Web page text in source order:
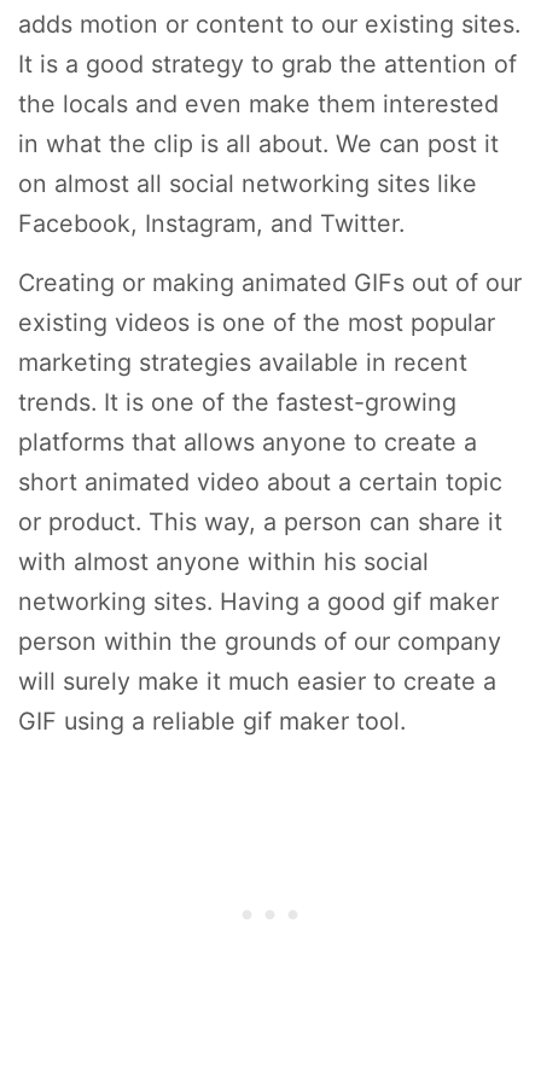
adds motion or content to our existing sites.
It is a good strategy to grab the attention of
the locals and even make them interested
in what the clip is all about. We can post it
on almost all social networking sites like
Facebook, Instagram, and Twitter.
Creating or making animated GIFs out of our
existing videos is one of the most popular
marketing strategies available in recent
trends. It is one of the fastest-growing
platforms that allows anyone to create a
short animated video about a certain topic
or product. This way, a person can share it
with almost anyone within his social
networking sites. Having a good gif maker
person within the grounds of our company
will surely make it much easier to create a
GIF using a reliable gif maker tool.